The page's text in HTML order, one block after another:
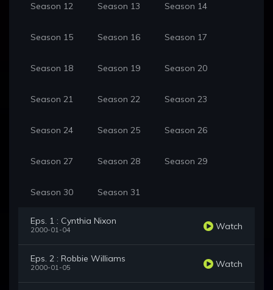
Season 12 Season 13 Season 14
Season 15 Season 16 Season 17
Season 18 Season 19 Season 20
Season 21 Season 22 Season 23
Season 24 Season 25 Season 26
Season 27 Season 28 Season 29
Season 30 Season 31
Eps. 1 : Cynthia Nixon
2000-01-04 Watch
Eps. 2 : Robbie Williams
2000-01-05 Watch